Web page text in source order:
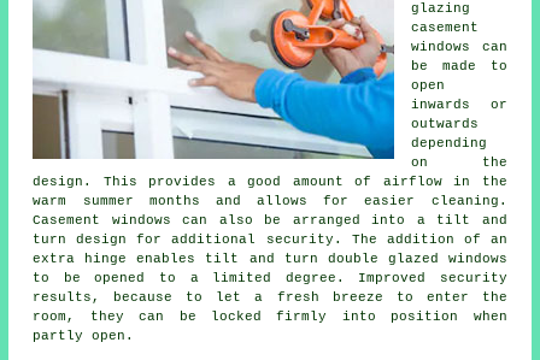
glazing
casement
windows can
be made to
open
inwards or
outwards
depending
on the
design. This provides a good amount of airflow in the
warm summer months and allows for easier cleaning.
Casement windows can also be arranged into a tilt and
turn design for additional security. The addition of an
extra hinge enables tilt and turn double glazed windows
to be opened to a limited degree. Improved security
results, because to let a fresh breeze to enter the
room, they can be locked firmly into position when
partly open.